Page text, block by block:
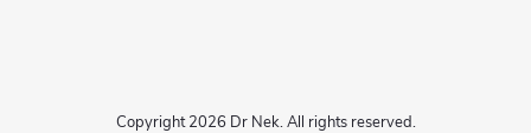
Copyright 2026 Dr Nek. All rights reserved.